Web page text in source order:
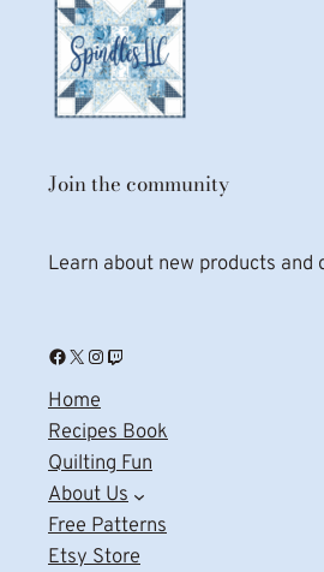
Join the community
Learn about new products and
Facebook X Instagram Twitch
Home
Recipes Book
Quilting Fun
About Us
Free Patterns
Etsy Store